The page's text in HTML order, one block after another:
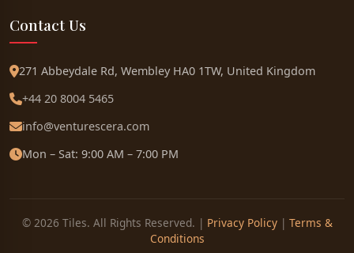
Contact Us
271 Abbeydale Rd, Wembley HA0 1TW, United Kingdom
+44 20 8004 5465
info@venturescera.com
Mon – Sat: 9:00 AM – 7:00 PM
© 2026 Tiles. All Rights Reserved. | Privacy Policy| Terms &
Conditions